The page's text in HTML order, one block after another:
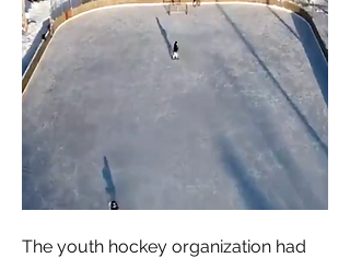
The youth hockey organization had